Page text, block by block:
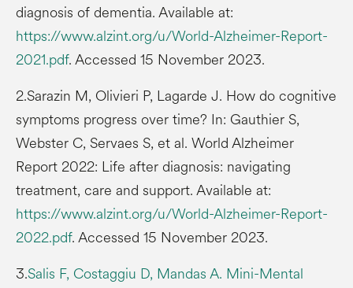
diagnosis of dementia. Available at:
https://www.alzint.org/u/World-Alzheimer-Report-
2021.pdf. Accessed 15 November 2023.
2.Sarazin M, Olivieri P, Lagarde J. How do cognitive
symptoms progress over time? In: Gauthier S,
Webster C, Servaes S, et al. World Alzheimer
Report 2022: Life after diagnosis: navigating
treatment, care and support. Available at:
https://www.alzint.org/u/World-Alzheimer-Report-
2022.pdf. Accessed 15 November 2023.
3.Salis F, Costaggiu D, Mandas A. Mini-Mental